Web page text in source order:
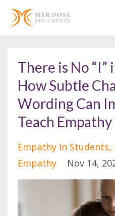
There is No “I”
How Subtle
Wording Can
Teach
Empathy In Students
Empathy
Nov 14,